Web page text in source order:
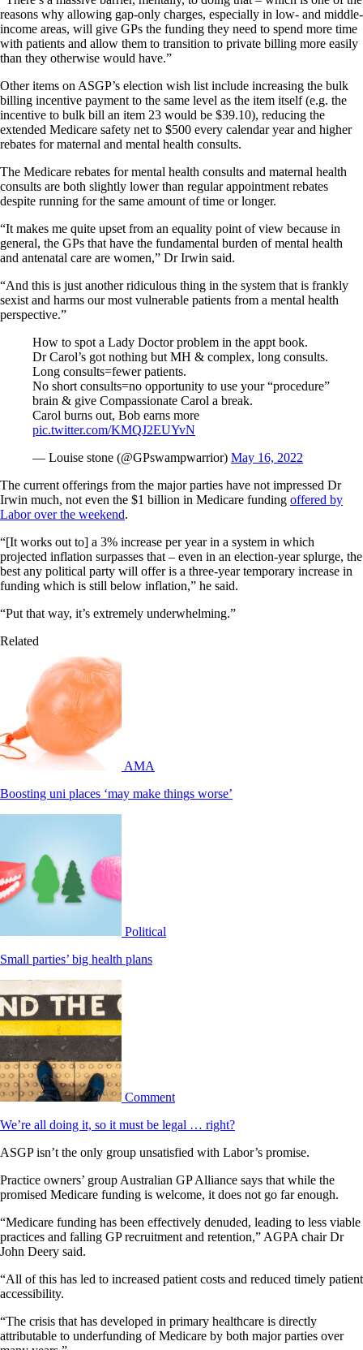
reasons why allowing gap-only charges, especially in low- and middle-
income areas, will give GPs the funding they need to spend more time
with patients and allow them to transition to private billing more easily
than they otherwise would have.”
Other items on ASGP’s election wish list include increasing the bulk
billing incentive payment to the same level as the item itself (e.g. the
incentive to bulk bill an item 23 would be $39.10), reducing the
extended Medicare safety net to $500 every calendar year and higher
rebates for maternal and mental health consults.
The Medicare rebates for mental health consults and maternal health
consults are both slightly lower than regular appointment rebates
despite running for the same amount of time or longer.
“It makes me quite upset from an equality point of view because in
general, the GPs that have the fundamental burden of mental health
and antenatal care are women,” Dr Irwin said.
“And this is just another ridiculous thing in the system that is frankly
sexist and harms our most vulnerable patients from a mental health
perspective.”
How to spot a Lady Doctor problem in the appt book.
Dr Carol’s got nothing but MH & complex, long consults.
Long consults=fewer patients.
No short consults=no opportunity to use your “procedure”
brain & give Compassionate Carol a break.
Carol burns out, Bob earns more
pic.twitter.com/KMQJ2EUYvN
— Louise stone (@GPswampwarrior) May 16, 2022
The current offerings from the major parties have not impressed Dr
Irwin much, not even the $1 billion in Medicare funding offered by
Labor over the weekend.
“[It works out to] a 3% increase per year in a system in which
projected inflation surpasses that – even in an election-year splurge, the
best any political party will offer is a three-year temporary increase in
funding which is still below inflation,” he said.
“Put that way, it’s extremely underwhelming.”
Related
AMA
Boosting uni places ‘may make things worse’
Political
Small parties’ big health plans
Comment
We’re all doing it, so it must be legal … right?
ASGP isn’t the only group unsatisfied with Labor’s promise.
Practice owners’ group Australian GP Alliance says that while the
promised Medicare funding is welcome, it does not go far enough.
“Medicare funding has been effectively denuded, leading to less viable
practices and falling GP recruitment and retention,” AGPA chair Dr
John Deery said.
“All of this has led to increased patient costs and reduced timely patient
accessibility.
“The crisis that has developed in primary healthcare is directly
attributable to underfunding of Medicare by both major parties over